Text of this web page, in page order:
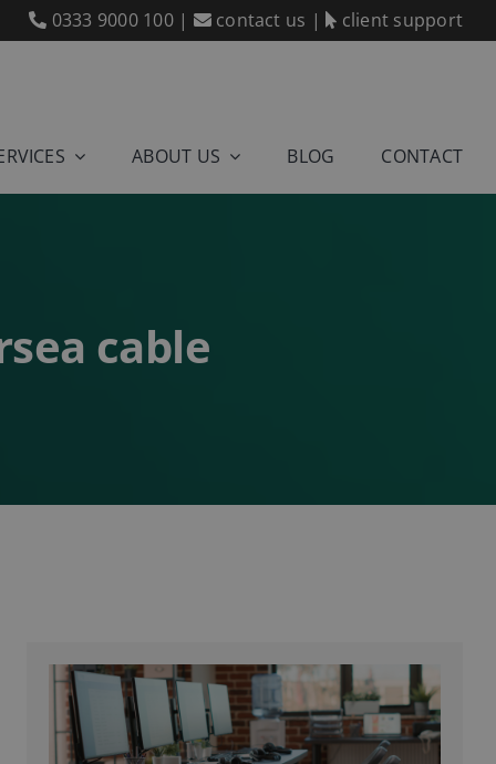
0333 9000 100| contact us | client support
ABOUT US BLOG CONTACT
cable